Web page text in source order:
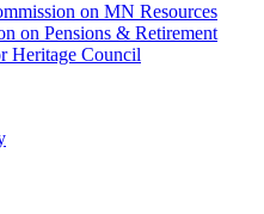
on MN Resources
on Pensions & Retirement
Heritage Council